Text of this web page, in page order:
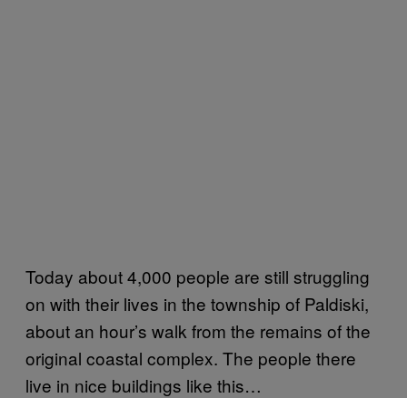
Today about 4,000 people are still struggling
on with their lives in the township of Paldiski,
about an hour’s walk from the remains of the
original coastal complex. The people there
live in nice buildings like this…